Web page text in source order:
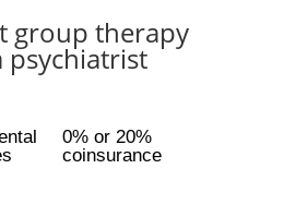
group therapy
psychiatrist
0% or 20%
coinsurance